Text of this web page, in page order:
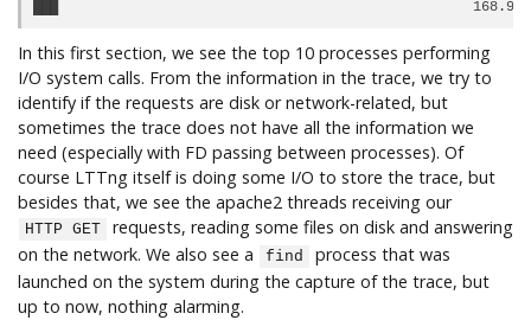
In this first section, we see the top 10 processes performing
I/O system calls. From the information in the trace, we try to
identify if the requests are disk or network-related, but
sometimes the trace does not have all the information we
need (especially with FD passing between processes). Of
course LTTng itself is doing some I/O to store the trace, but
besides that, we see the apache2 threads receiving our
HTTP GET
requests, reading some files on disk and answering
on the network. We also see a
find
process that was
launched on the system during the capture of the trace, but
up to now, nothing alarming.